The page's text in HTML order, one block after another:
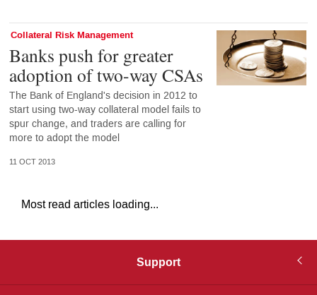
Collateral Risk Management
Banks push for greater
adoption of two-way CSAs
The Bank of England's decision in 2012 to
start using two-way collateral model fails to
spur change, and traders are calling for
more to adopt the model
11 OCT 2013
Most read articles loading...
Support